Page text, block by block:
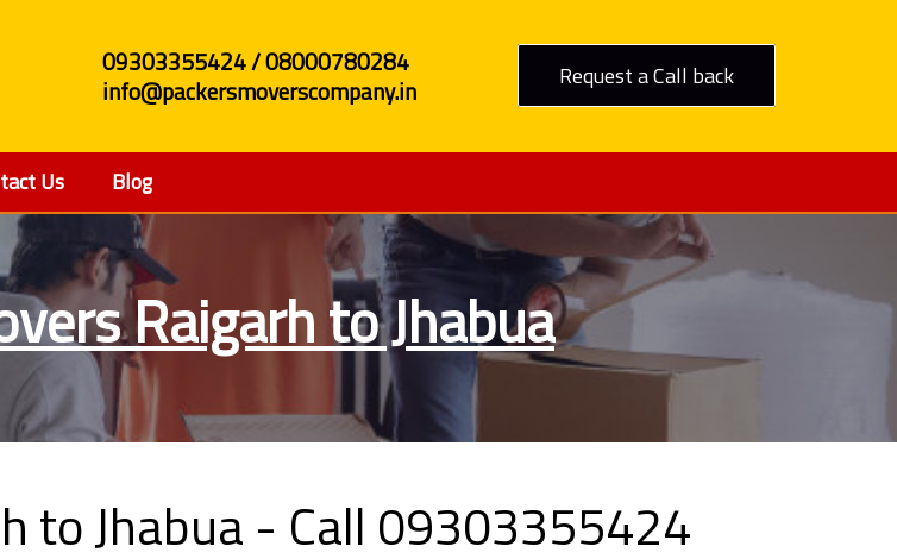
09303355424 / 08000780284
info@packersmoverscompany.in
Request a Call back
Us Blog
Raigarh to Jhabua
to Jhabua - Call 09303355424